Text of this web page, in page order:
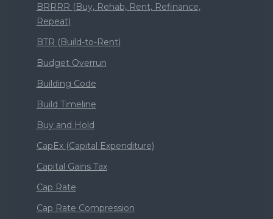
BRRRR (Buy, Rehab, Rent, Refinance,
Repeat)
BTR (Build-to-Rent)
Budget Overrun
Building Code
Build Timeline
Buy and Hold
CapEx (Capital Expenditure)
Capital Gains Tax
Cap Rate
Cap Rate Compression